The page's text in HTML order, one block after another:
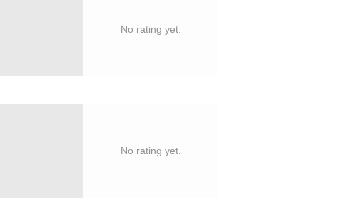
No rating yet.
No rating yet.